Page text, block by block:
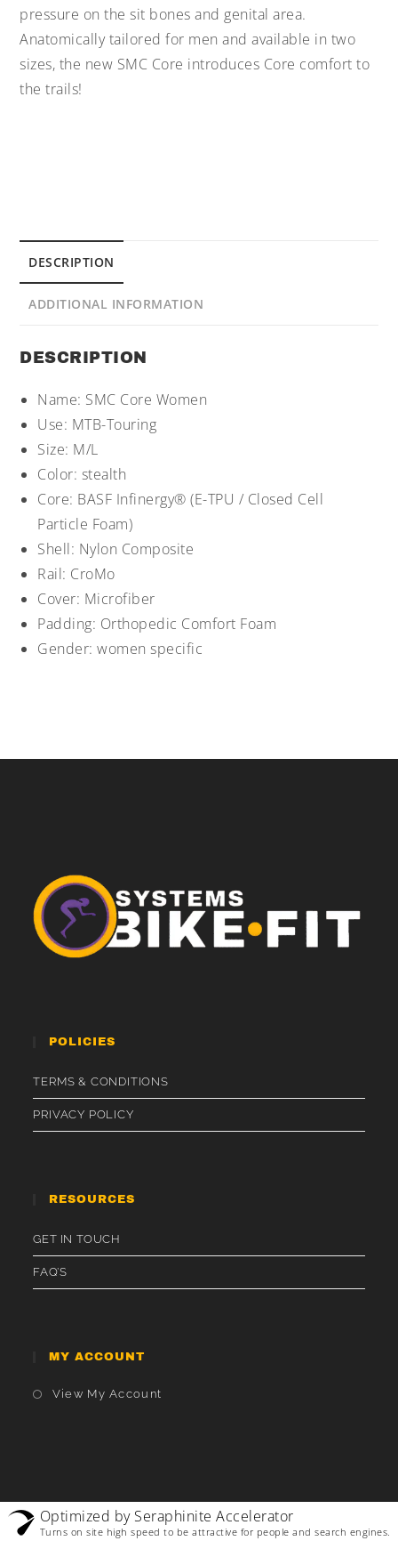
pressure on the sit bones and genital area.
Anatomically tailored for men and available in two
sizes, the new SMC Core introduces Core comfort to
the trails!
DESCRIPTION
ADDITIONAL INFORMATION
DESCRIPTION
Name: SMC Core Women
Use: MTB-Touring
Size: M/L
Color: stealth
Core: BASF Infinergy® (E-TPU / Closed Cell
Particle Foam)
Shell: Nylon Composite
Rail: CroMo
Cover: Microfiber
Padding: Orthopedic Comfort Foam
Gender: women specific
POLICIES
TERMS & CONDITIONS
PRIVACY POLICY
RESOURCES
GET IN TOUCH
FAQ’S
MY ACCOUNT
View My Account
Optimized by Seraphinite Accelerator
Turns on site high speed to be attractive for people and search engines.